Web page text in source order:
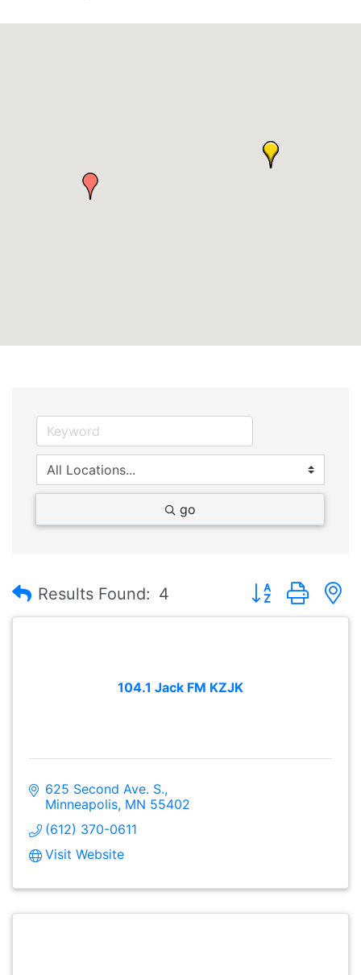
go
Results Found: 4 Button group
104.1 Jack FM KZJK
625 Second Ave. S.
Minneapolis MN 55402
(612) 370-0611
Visit Website